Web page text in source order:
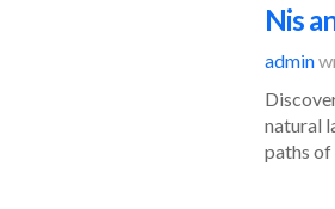
Nis
admin
natural
paths